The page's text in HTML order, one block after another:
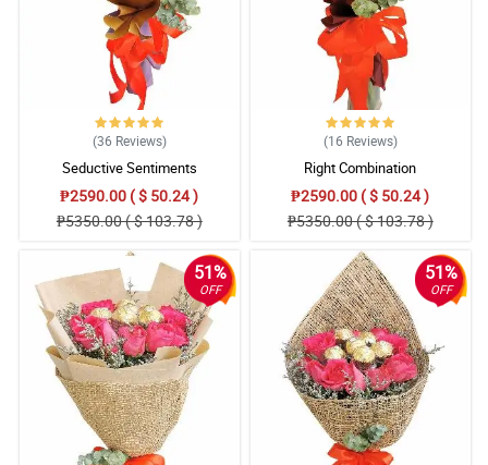
Reviewed by Kylo Bulan
I was able to order from the Netherlands easily. Flowers were
exactly as per the photo and delivered on time. Thanks!
Reviewed by Reed Ampaso
5/ 5
Reviewed by Philip Arias
5/ 5
first time ordering from this place i'm from texas and my girl is
from the Philippines. found what i wanted for her pretty fast,
entered in all her details, paid, etc. the whole process is pretty
smooth. i selected a certain day but since i ordered after a certain
time it didn't get delivered until the very next day which is perfectly
fine for me i was a bit late. she loved the flowers she said they
smelled super super good, loved her teddy bear, my personal
message was well put exactly how i wrote it and better than i
thought it would be. i'm very appreciative of this place and love
(36 Reviews)
Seductive Sentiments
₱2590.00 ( $ 50.24 )
₱5350.00 ( $ 103.78 )
(16 Reviews)
Right Combination
₱2590.00 ( $ 50.24 )
₱5350.00 ( $ 103.78 )
51%
OFF
51%
OFF